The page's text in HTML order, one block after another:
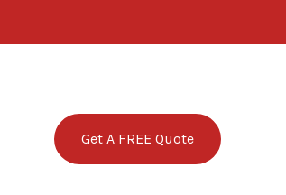
Get A FREE Quote